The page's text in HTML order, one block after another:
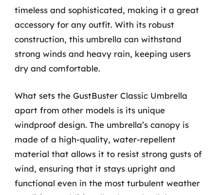
timeless and sophisticated, making it a great
accessory for any outfit. With its robust
construction, this umbrella can withstand
strong winds and heavy rain, keeping users
dry and comfortable.
What sets the GustBuster Classic Umbrella
apart from other models is its unique
windproof design. The umbrella’s canopy is
made of a high-quality, water-repellent
material that allows it to resist strong gusts of
wind, ensuring that it stays upright and
functional even in the most turbulent weather